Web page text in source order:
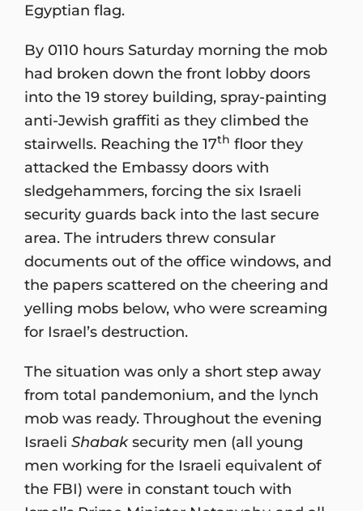
Egyptian flag.
By 0110 hours Saturday morning the mob
had broken down the front lobby doors
into the 19 storey building, spray-painting
anti-Jewish graffiti as they climbed the
stairwells. Reaching the 17th floor they
attacked the Embassy doors with
sledgehammers, forcing the six Israeli
security guards back into the last secure
area. The intruders threw consular
documents out of the office windows, and
the papers scattered on the cheering and
yelling mobs below, who were screaming
for Israel’s destruction.
The situation was only a short step away
from total pandemonium, and the lynch
mob was ready. Throughout the evening
Israeli Shabaksecurity men (all young
men working for the Israeli equivalent of
the FBI) were in constant touch with